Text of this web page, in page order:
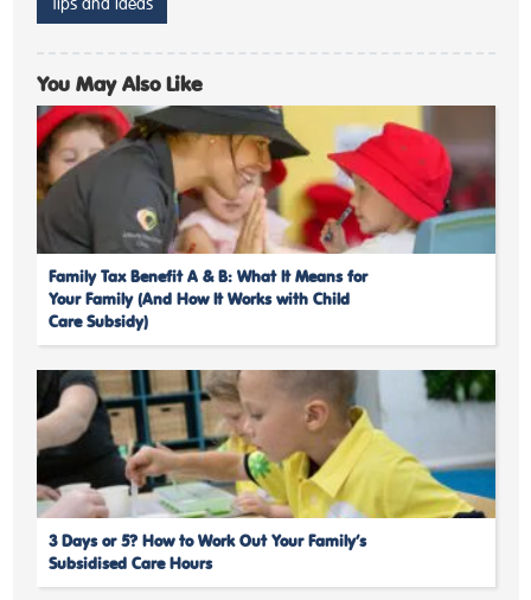
You May Also Like
Family Tax Benefit A & B: What It Means for
Your Family (And How It Works with Child
Care Subsidy)
3 Days or 5? How to Work Out Your Family’s
Subsidised Care Hours